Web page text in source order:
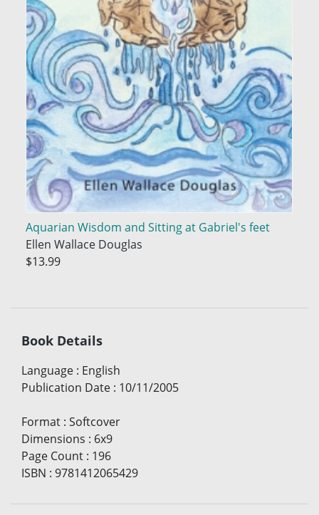
Aquarian Wisdom and Sitting at Gabriel's feet
Ellen Wallace Douglas
$13.99
Book Details
Language : English
Publication Date : 10/11/2005
Format : Softcover
Dimensions : 6x9
Page Count : 196
ISBN : 9781412065429